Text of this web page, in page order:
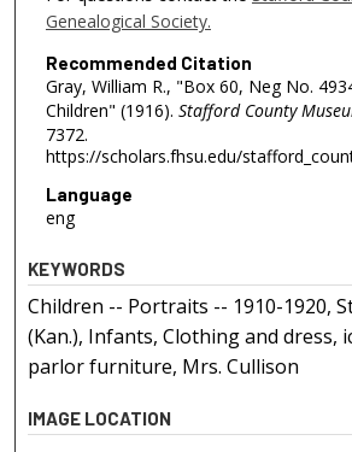
Genealogical Society.
Recommended Citation
Gray, William R., "Box 60, Neg No.
Children" (1916). Stafford County
7372.
https://scholars.fhsu.edu/
Language
eng
KEYWORDS
Children -- Portraits -- 1910-1920,
(Kan.), Infants, Clothing and dress,
parlor furniture, Mrs. Cullison
IMAGE LOCATION